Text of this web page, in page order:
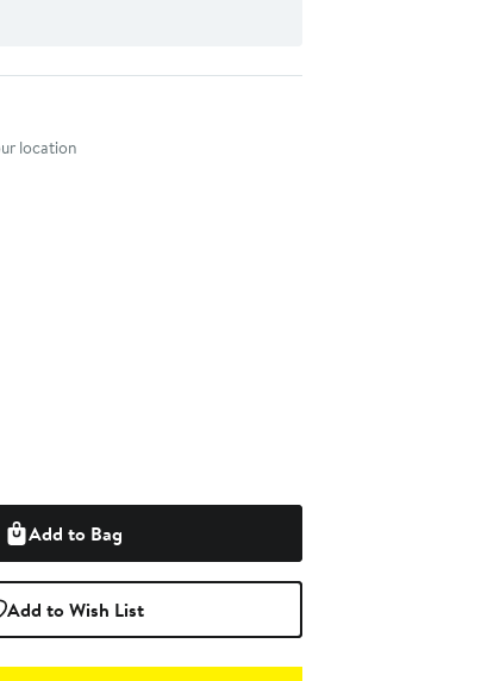
location
Add to Bag
Add to Wish List